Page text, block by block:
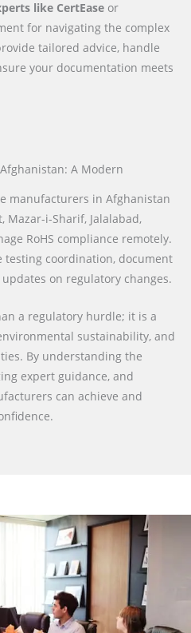
like CertEase or
for navigating the complex
tailored advice, handle
your documentation meets
A Modern
manufacturers in Afghanistan
Mazar-i-Sharif, Jalalabad,
RoHS compliance remotely.
testing coordination, document
on regulatory changes.
a regulatory hurdle; it is a
sustainability, and
By understanding the
expert guidance, and
can achieve and